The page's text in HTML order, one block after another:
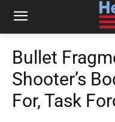
Bullet
Shooter’s
For, Task